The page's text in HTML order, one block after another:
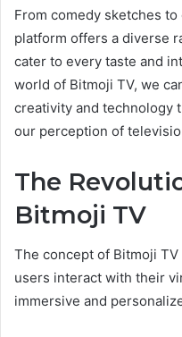
From comedy sketches
platform offers a diverse
cater to every taste and
world of Bitmoji TV, we
creativity and technology
our perception of
The
Bitmoji TV
The concept of Bitmoji
users interact with their
immersive and